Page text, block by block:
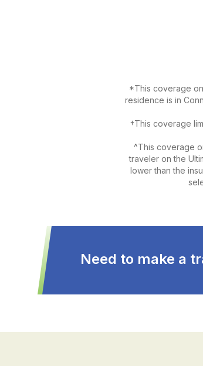
*This coverage
residence is in
†This coverage
^This coverage
traveler on the
lower than the
Need to make a